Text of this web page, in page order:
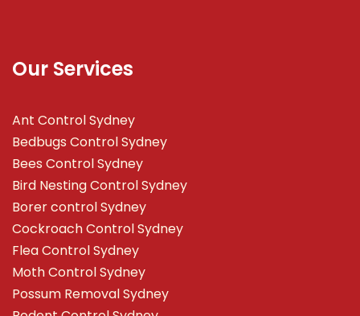
Our Services
Ant Control Sydney
Bedbugs Control Sydney
Bees Control Sydney
Bird Nesting Control Sydney
Borer control Sydney
Cockroach Control Sydney
Flea Control Sydney
Moth Control Sydney
Possum Removal Sydney